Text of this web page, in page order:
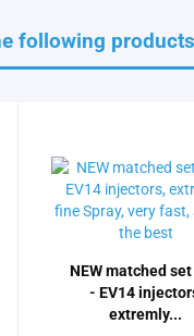
following
NEW matched
- EV14
extremly...